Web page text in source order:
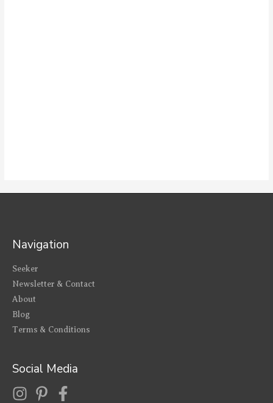
Navigation
Seeker
Newsletter & Contact
About
Blog
Terms & Conditions
Social Media